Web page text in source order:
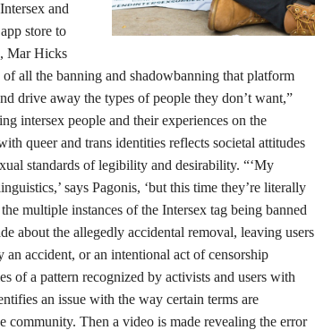
and
store to
Mar Hicks
all the banning and shadowbanning that platform
drive away the types of people they don’t want,”
intersex people and their experiences on the
queer and trans identities reflects societal attitudes
standards of legibility and desirability. “‘My
says Pagonis, ‘but this time they’re literally
multiple instances of the Intersex tag being banned
about the allegedly accidental removal, leaving users
accident, or an intentional act of censorship
of a pattern recognized by activists and users with
an issue with the way certain terms are
community. Then a video is made revealing the error